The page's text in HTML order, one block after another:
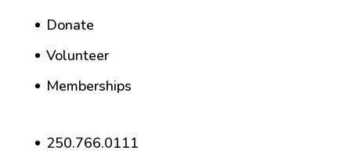
Donate
Volunteer
Memberships
250.766.0111